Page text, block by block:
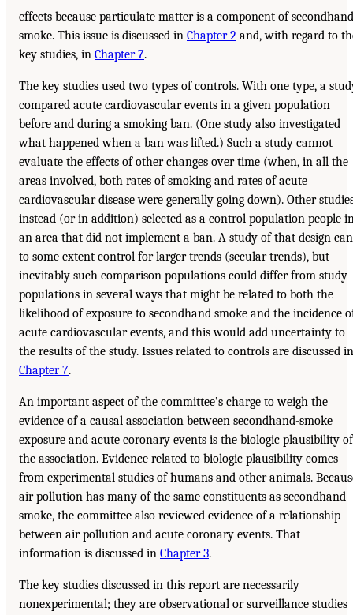
effects because particulate matter is a component of secondhand
smoke. This issue is discussed in Chapter 2 and, with regard to
key studies, in Chapter 7.
The key studies used two types of controls. With one type, a
compared acute cardiovascular events in a given population
before and during a smoking ban. (One study also investigated
what happened when a ban was lifted.) Such a study cannot
evaluate the effects of other changes over time (when, in all the
areas involved, both rates of smoking and rates of acute
cardiovascular disease were generally going down). Other
instead (or in addition) selected as a control population people
an area that did not implement a ban. A study of that design can
to some extent control for larger trends (secular trends), but
inevitably such comparison populations could differ from study
populations in several ways that might be related to both the
likelihood of exposure to secondhand smoke and the incidence
acute cardiovascular events, and this would add uncertainty to
the results of the study. Issues related to controls are discussed in
Chapter 7.
An important aspect of the committee’s charge to weigh the
evidence of a causal association between secondhand-smoke
exposure and acute coronary events is the biologic plausibility of
the association. Evidence related to biologic plausibility comes
from experimental studies of humans and other animals.
air pollution has many of the same constituents as secondhand
smoke, the committee also reviewed evidence of a relationship
between air pollution and acute coronary events. That
information is discussed in Chapter 3.
The key studies discussed in this report are necessarily
nonexperimental; they are observational or surveillance studies